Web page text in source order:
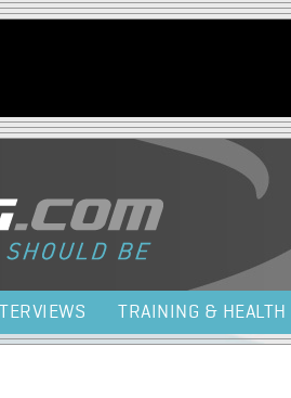
Jump to navigation
TRAINING & HEALTH